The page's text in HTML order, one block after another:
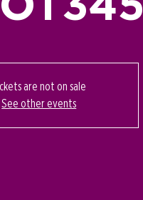
are not on sale
See other events